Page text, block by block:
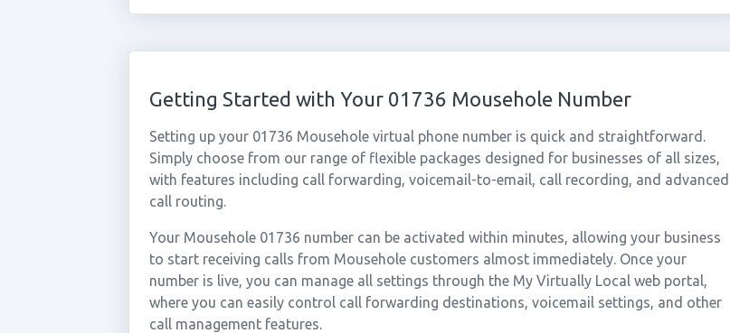
Getting Started with Your 01736 Mousehole Number
Setting up your 01736 Mousehole virtual phone number is quick and straightforward.
Simply choose from our range of flexible packages designed for businesses of all sizes,
with features including call forwarding, voicemail-to-email, call recording, and advanced
call routing.
Your Mousehole 01736 number can be activated within minutes, allowing your business
to start receiving calls from Mousehole customers almost immediately. Once your
number is live, you can manage all settings through the My Virtually Local web portal,
where you can easily control call forwarding destinations, voicemail settings, and other
call management features.